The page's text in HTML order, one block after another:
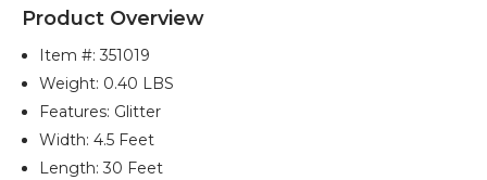
Product Overview
Item #:351019
Weight: 0.40 LBS
Features: Glitter
Width: 4.5 Feet
Length: 30 Feet